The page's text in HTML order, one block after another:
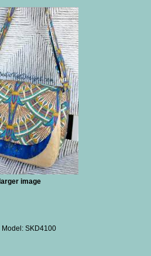
larger image
Model: SKD4100